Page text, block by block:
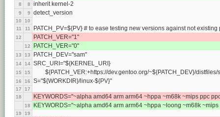
8 8 inherit kernel-2
9 9 detect_version
10
10
11
11 PATCH_PV=${PV} # to ease testing new versions against not existing
12 PATCH_VER="1"
12 PATCH_VER="0"
13 13 PATCH_DEV="sam"
14 14 SRC_URI="${KERNEL_URI}
15 15
${PATCH_VER:+https://dev.gentoo.org/~${PATCH_DEV}/
16 16 S="${WORKDIR}/linux-${PV}"
17
17
18
KEYWORDS="~alpha amd64 arm arm64 ~hppa ~m68k ~mips ppc
18 KEYWORDS="~alpha amd64 arm arm64 ~hppa ~loong ~m68k
19
19